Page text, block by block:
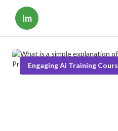
Im
Engaging Ai Training